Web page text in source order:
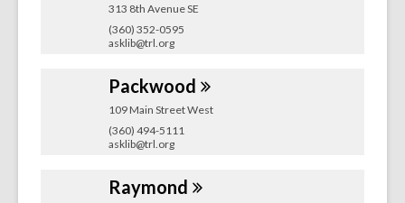
313 8th Avenue SE
(360) 352-0595
asklib@trl.org
Packwood
109 Main Street West
(360) 494-5111
asklib@trl.org
Raymond